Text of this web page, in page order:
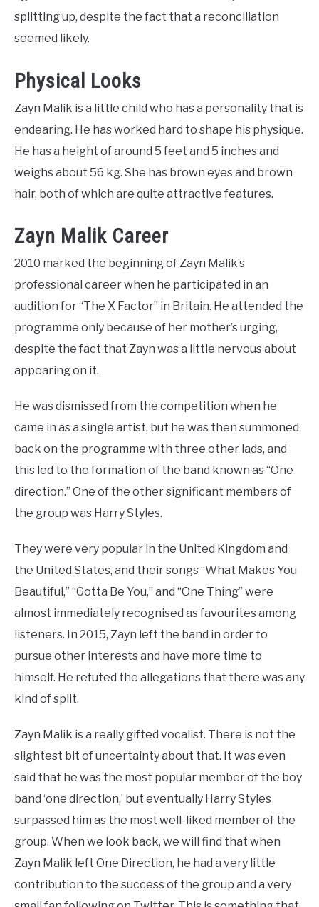
splitting up, despite the fact that a reconciliation
seemed likely.
Physical Looks
Zayn Malik is a little child who has a personality that is
endearing. He has worked hard to shape his physique.
He has a height of around 5 feet and 5 inches and
weighs about 56 kg. She has brown eyes and brown
hair, both of which are quite attractive features.
Zayn Malik Career
2010 marked the beginning of Zayn Malik’s
professional career when he participated in an
audition for “The X Factor” in Britain. He attended the
programme only because of her mother’s urging,
despite the fact that Zayn was a little nervous about
appearing on it.
He was dismissed from the competition when he
came in as a single artist, but he was then summoned
back on the programme with three other lads, and
this led to the formation of the band known as “One
direction.” One of the other significant members of
the group was Harry Styles.
They were very popular in the United Kingdom and
the United States, and their songs “What Makes You
Beautiful,” “Gotta Be You,” and “One Thing” were
almost immediately recognised as favourites among
listeners. In 2015, Zayn left the band in order to
pursue other interests and have more time to
himself. He refuted the allegations that there was any
kind of split.
Zayn Malik is a really gifted vocalist. There is not the
slightest bit of uncertainty about that. It was even
said that he was the most popular member of the boy
band ‘one direction,’ but eventually Harry Styles
surpassed him as the most well-liked member of the
group. When we look back, we will find that when
Zayn Malik left One Direction, he had a very little
contribution to the success of the group and a very